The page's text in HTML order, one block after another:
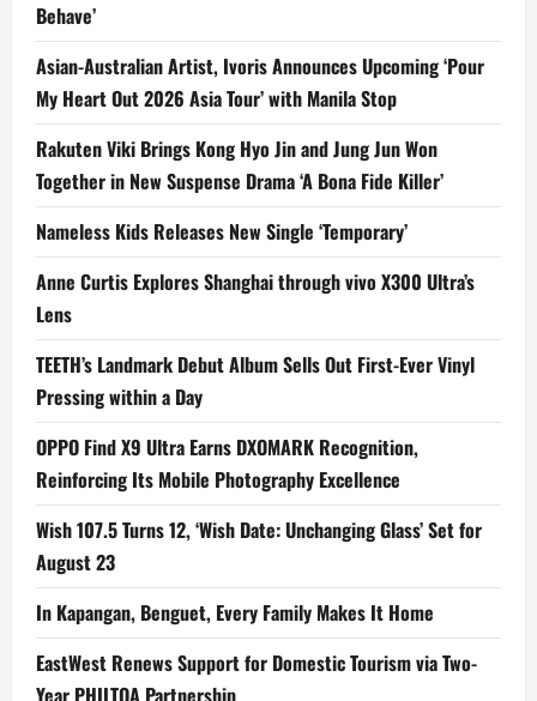
Behave’
Asian-Australian Artist, Ivoris Announces Upcoming ‘Pour
My Heart Out 2026 Asia Tour’ with Manila Stop
Rakuten Viki Brings Kong Hyo Jin and Jung Jun Won
Together in New Suspense Drama ‘A Bona Fide Killer’
Nameless Kids Releases New Single ‘Temporary’
Anne Curtis Explores Shanghai through vivo X300 Ultra’s
Lens
TEETH’s Landmark Debut Album Sells Out First-Ever Vinyl
Pressing within a Day
OPPO Find X9 Ultra Earns DXOMARK Recognition,
Reinforcing Its Mobile Photography Excellence
Wish 107.5 Turns 12, ‘Wish Date: Unchanging Glass’ Set for
August 23
In Kapangan, Benguet, Every Family Makes It Home
EastWest Renews Support for Domestic Tourism via Two-